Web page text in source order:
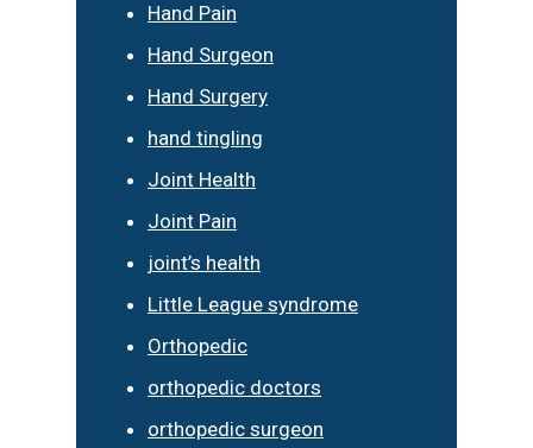
Hand Pain
Hand Surgeon
Hand Surgery
hand tingling
Joint Health
Joint Pain
joint’s health
Little League syndrome
Orthopedic
orthopedic doctors
orthopedic surgeon